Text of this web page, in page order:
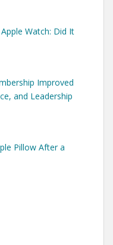
Watch: Did It
Improved
and Leadership
Pillow After a